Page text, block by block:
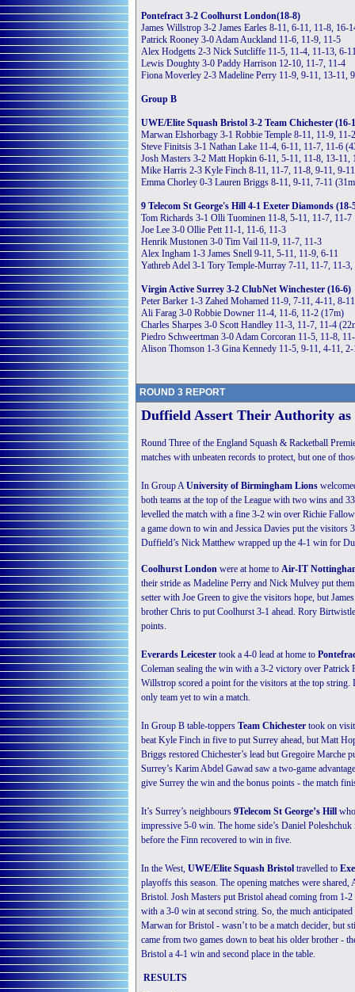
Pontefract 3-2 Coolhurst London(18-8)
James Willstrop 3-2 James Earles 8-11, 6-11, 11-8, 16-
Patrick Rooney 3-0 Adam Auckland 11-6, 11-9, 11-5
Alex Hodgetts 2-3 Nick Sutcliffe 11-5, 11-4, 11-13, 6-
Lewis Doughty 3-0 Paddy Harrison 12-10, 11-7, 11-4
Fiona Moverley 2-3 Madeline Perry 11-9, 9-11, 13-11,
Group B
UWE/Elite Squash Bristol 3-2 Team Chichester (16-
Marwan Elshorbagy 3-1 Robbie Temple 8-11, 11-9, 11-
Steve Finitsis 3-1 Nathan Lake 11-4, 6-11, 11-7, 11-6
Josh Masters 3-2 Matt Hopkin 6-11, 5-11, 11-8, 13-11,
Mike Harris 2-3 Kyle Finch 8-11, 11-7, 11-8, 9-11, 9-
Emma Chorley 0-3 Lauren Briggs 8-11, 9-11, 7-11
9 Telecom St George's Hill 4-1 Exeter Diamonds (18-
Tom Richards 3-1 Olli Tuominen 11-8, 5-11, 11-7, 11-7
Joe Lee 3-0 Ollie Pett 11-1, 11-6, 11-3
Henrik Mustonen 3-0 Tim Vail 11-9, 11-7, 11-3
Alex Ingham 1-3 James Snell 9-11, 5-11, 11-9, 6-11
Yathreb Adel 3-1 Tory Temple-Murray 7-11, 11-7, 11-3,
Virgin Active Surrey 3-2 ClubNet Winchester (16-6)
Peter Barker 1-3 Zahed Mohamed 11-9, 7-11, 4-11, 8-
Ali Farag 3-0 Robbie Downer 11-4, 11-6, 11-2 (17m)
Charles Sharpes 3-0 Scott Handley 11-3, 11-7, 11-4
Piedro Schweertman 3-0 Adam Corcoran 11-5, 11-8,
Alison Thomson 1-3 Gina Kennedy 11-5, 9-11, 4-11, 2-
ROUND 3 REPORT
Duffield Assert Their Authority as
Round Three of the England Squash & Racketball
matches with unbeaten records to protect, but one of
In Group AUniversity of Birmingham Lions
both teams at the top of the League with two wins and
levelled the match with a fine 3-2 win over Richie
a game down to win and Jessica Davies put the visitors
Duffield’s Nick Matthew wrapped up the 4-1 win for
Coolhurst London were at home to Air-IT
their stride as Madeline Perry and Nick Mulvey put
setter with Joe Green to give the visitors hope, but
brother Chris to put Coolhurst 3-1 ahead. Rory
points.
Everards Leicester took a 4-0 lead at home to
Coleman sealing the win with a 3-2 victory over Patrick
Willstrop scored a point for the visitors at the top string.
only team yet to win a match.
In Group B table-toppers Team Chichester took on
beat Kyle Finch in five to put Surrey ahead, but Matt
Briggs restored Chichester’s lead but Gregoire Marche
Surrey’s Karim Abdel Gawad saw a two-game
give Surrey the win and the bonus points - the match
It’s Surrey’s neighbours 9Telecom St George’s Hill
impressive 5-0 win. The home side’s Daniel
before the Finn recovered to win in five.
In the West, UWE/Elite Squash Bristol travelled to
playoffs this season. The opening matches were
Bristol. Josh Masters put Bristol ahead coming from 1-
with a 3-0 win at second string. So, the much
Marwan for Bristol - wasn’t to be a match decider, but
came from two games down to beat his older brother -
Bristol a 4-1 win and second place in the table.
RESULTS